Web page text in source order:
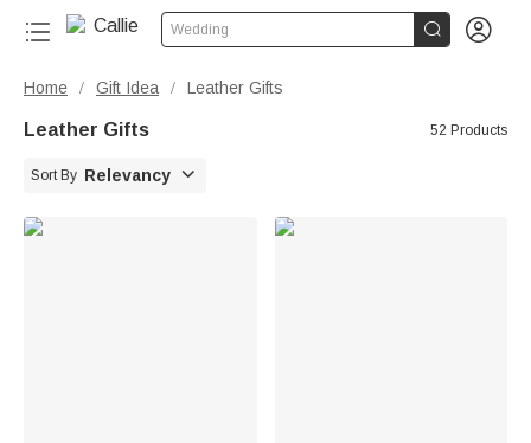
Wedding  
Home / Gift Idea / Leather Gifts
Leather Gifts 52 Products
Sort By Relevancy 